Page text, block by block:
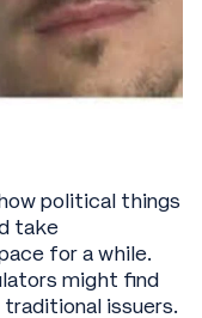
political things
take
for a while.
might find
issuers.